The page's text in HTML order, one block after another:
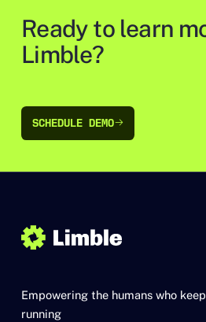
Ready to learn
Limble?
SCHEDULE DEMO
SCHEDULE DEMO
Empowering the humans who
running